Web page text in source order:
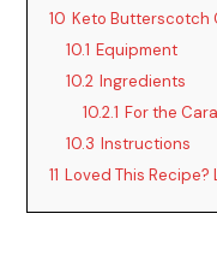
10 Keto Butterscotch
10.1 Equipment
10.2 Ingredients
10.2.1 For the
10.3 Instructions
11 Loved This Recipe?